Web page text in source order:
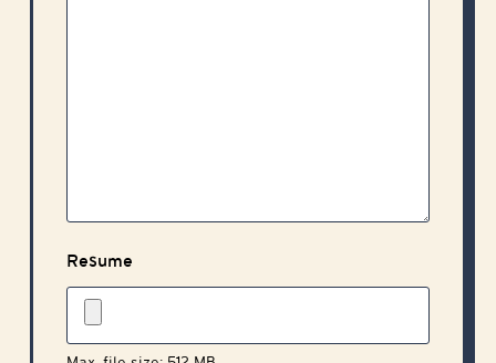
Resume